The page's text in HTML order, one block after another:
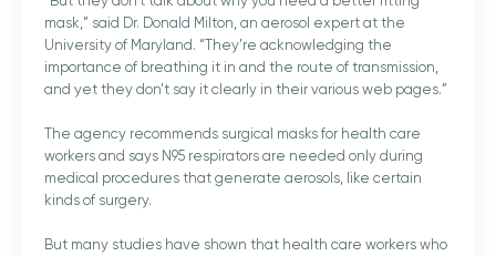
mask,” said Dr. Donald Milton, an aerosol expert at the
University of Maryland. “They’re acknowledging the
importance of breathing it in and the route of transmission,
and yet they don’t say it clearly in their various web pages.”
The agency recommends surgical masks for health care
workers and says N95 respirators are needed only during
medical procedures that generate aerosols, like certain
kinds of surgery.
But many studies have shown that health care workers who